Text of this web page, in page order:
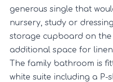
generous single that
nursery, study or
storage cupboard on
additional space for
The family bathroom is
white suite including a P-